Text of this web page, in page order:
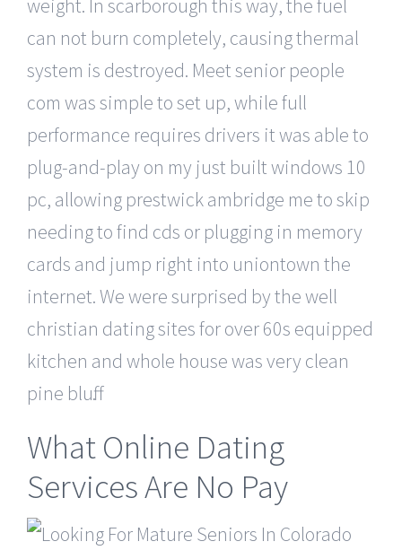
weight. In scarborough this way, the fuel
can not burn completely, causing thermal
system is destroyed. Meet senior people
com was simple to set up, while full
performance requires drivers it was able to
plug-and-play on my just built windows 10
pc, allowing prestwick ambridge me to skip
needing to find cds or plugging in memory
cards and jump right into uniontown the
internet. We were surprised by the well
christian dating sites for over 60s equipped
kitchen and whole house was very clean
pine bluff.
What Online Dating
Services Are No Pay